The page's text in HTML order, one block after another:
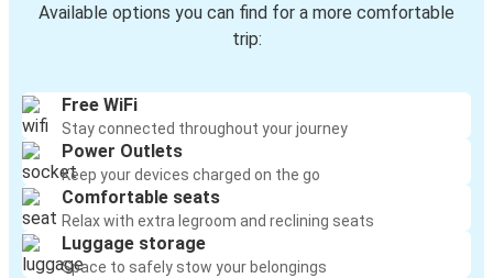
Available options you can find for a more comfortable
trip:
Free WiFi
Stay connected throughout your journey
Power Outlets
Keep your devices charged on the go
Comfortable seats
Relax with extra legroom and reclining seats
Luggage storage
Space to safely stow your belongings